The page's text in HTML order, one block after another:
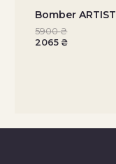
Bomber ARTIST
5900₴
2065 ₴